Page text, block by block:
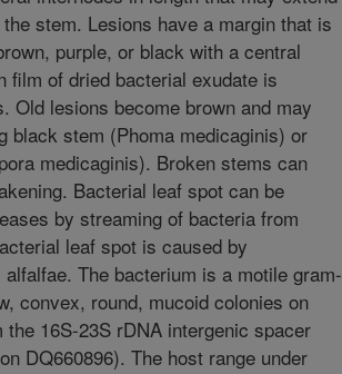
stem. Lesions have a margin that is
purple, or black with a central
film of dried bacterial exudate is
Old lesions become brown and may
black stem (Phoma medicaginis) or
medicaginis). Broken stems can
Bacterial leaf spot can be
by streaming of bacteria from
leaf spot is caused by
The bacterium is a motile gram-
convex, round, mucoid colonies on
16S-23S rDNA intergenic spacer
DQ660896). The host range under